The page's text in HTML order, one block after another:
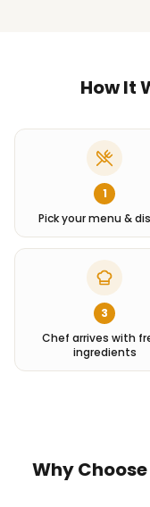
How It
1
Pick your menu &
3
Chef arrives with
ingredients
Why Choose